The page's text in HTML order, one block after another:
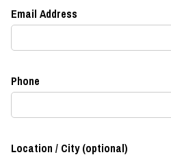
Email Address
Phone
Location / City (optional)